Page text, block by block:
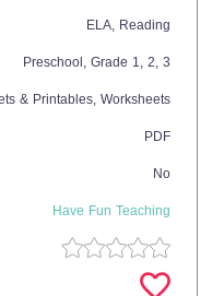
ELA, Reading
Preschool , Grade 1, 2, 3
& Printables, Worksheets
PDF
No
Have Fun Teaching